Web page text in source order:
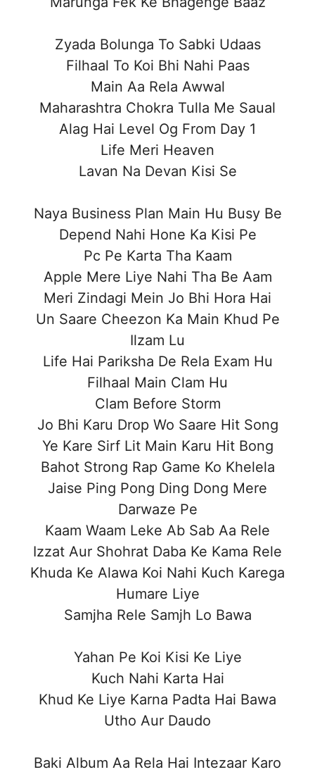
Zyada Bolunga To Sabki Udaas
Filhaal To Koi Bhi Nahi Paas
Main Aa Rela Awwal
Maharashtra Chokra Tulla Me Saual
Alag Hai Level Og From Day 1
Life Meri Heaven
Lavan Na Devan Kisi Se
Naya Business Plan Main Hu Busy Be
Depend Nahi Hone Ka Kisi Pe
Pc Pe Karta Tha Kaam
Apple Mere Liye Nahi Tha Be Aam
Meri Zindagi Mein Jo Bhi Hora Hai
Un Saare Cheezon Ka Main Khud Pe
Ilzam Lu
Life Hai Pariksha De Rela Exam Hu
Filhaal Main Clam Hu
Clam Before Storm
Jo Bhi Karu Drop Wo Saare Hit Song
Ye Kare Sirf Lit Main Karu Hit Bong
Bahot Strong Rap Game Ko Khelela
Jaise Ping Pong Ding Dong Mere
Darwaze Pe
Kaam Waam Leke Ab Sab Aa Rele
Izzat Aur Shohrat Daba Ke Kama Rele
Khuda Ke Alawa Koi Nahi Kuch Karega
Humare Liye
Samjha Rele Samjh Lo Bawa
Yahan Pe Koi Kisi Ke Liye
Kuch Nahi Karta Hai
Khud Ke Liye Karna Padta Hai Bawa
Utho Aur Daudo
Baki Album Aa Rela Hai Intezaar Karo